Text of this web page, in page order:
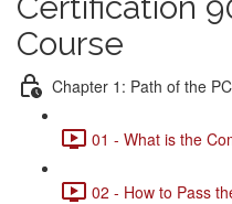
Course
Chapter 1: Path of the
01 - What is the
02 - How to Pass